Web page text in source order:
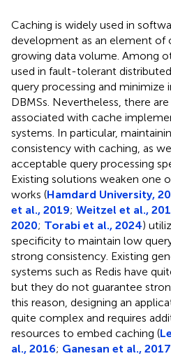
Caching is widely used in
development as an element of
growing data volume. Among
used in fault-tolerant
query processing and
DBMSs. Nevertheless, there
associated with cache
systems. In particular,
consistency with caching, as
acceptable query processing
Existing solutions weaken one
works (Hamdard University,
et al., 2019; Weitzel et al.,
2020; Torabi et al., 2024)
specificity to maintain low
strong consistency. Existing
systems such as Redis have
but they do not guarantee
this reason, designing an
quite complex and requires
resources to embed caching (
al., 2016; Ganesan et al., 2017